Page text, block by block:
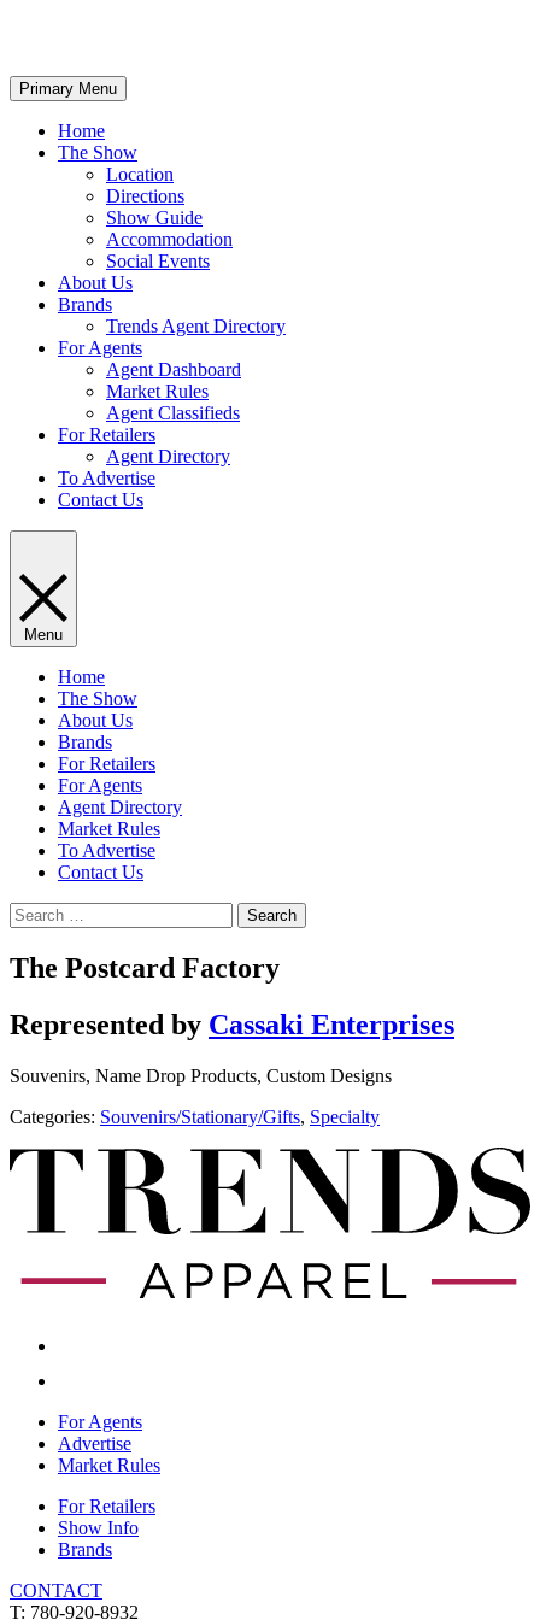
Primary Menu
Home
The Show
Location
Directions
Show Guide
Accommodation
Social Events
About Us
Brands
Trends Agent Directory
For Agents
Agent Dashboard
Market Rules
Agent Classifieds
For Retailers
Agent Directory
To Advertise
Contact Us
Menu
Home
The Show
About Us
Brands
For Retailers
For Agents
Agent Directory
Market Rules
To Advertise
Contact Us
Search
for:
The Postcard Factory
Represented by Cassaki Enterprises
Souvenirs, Name Drop Products, Custom Designs
Categories: ​Souvenirs/Stationary/Gifts, Specialty
For Agents
Advertise
Market Rules
For Retailers
Show Info
Brands
CONTACT
T: 780-920-8932